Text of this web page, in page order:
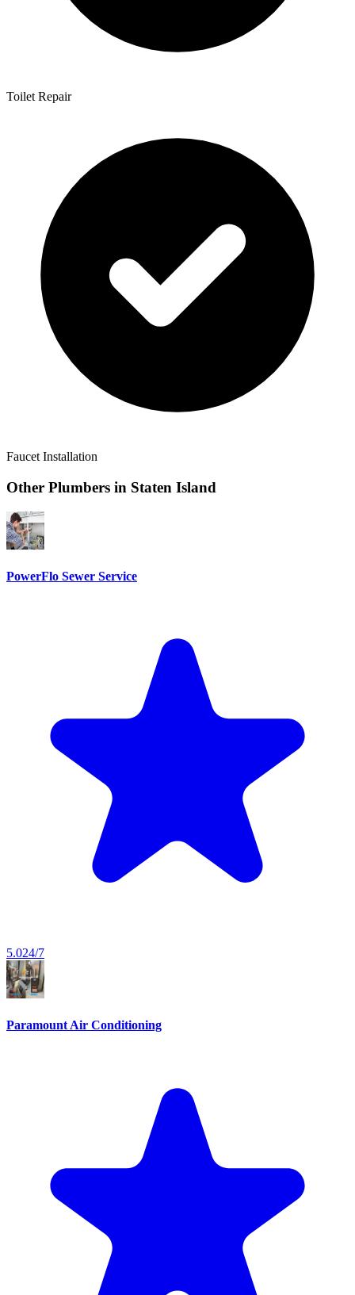
Toilet Repair
Faucet Installation
Other Plumbers in Staten Island
PowerFlo Sewer Service
5.024/7
Paramount Air Conditioning